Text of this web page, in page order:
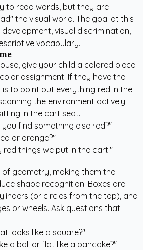
to read words, but they are
the visual world. The goal at this
visual discrimination,
vocabulary.
give your child a colored piece
assignment. If they have the
is to point out everything red in the
the environment actively
in the cart seat.
find something else red?"
or orange?"
things we put in the cart."
geometry, making them the
shape recognition. Boxes are
(or circles from the top), and
or wheels. Ask questions that
looks like a square?"
a ball or flat like a pancake?"